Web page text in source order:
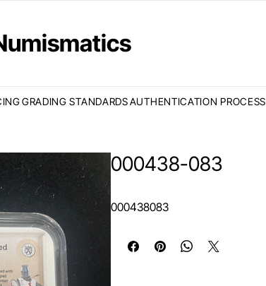
GRADING STANDARDSAUTHENTICATION PROCESS
000438-083
000438083